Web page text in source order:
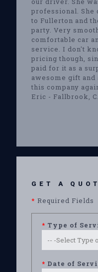
professional. She
to Fullerton and
party. Very
comfortable car
service. I don't
pricing though,
paid for it as a
awesome gift and
this company
Eric - Fallbrook,
GET A
* Required Fields
* Type of
* Date of